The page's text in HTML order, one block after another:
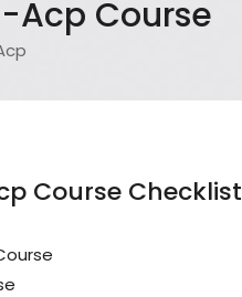
Acp Course
Course Checklist